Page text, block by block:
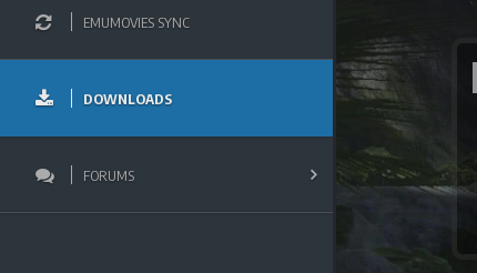
EMUMOVIES SYNC
DOWNLOADS
FORUMS